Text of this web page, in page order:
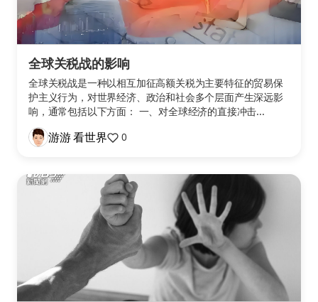
全球关税战的影响
全球关税战是一种以相互加征高额关税为主要特征的贸易保
护主义行为，对世界经济、政治和社会多个层面产生深远影
响，通常包括以下方面： 一、对全球经济的直接冲击...
游游 看世界 0